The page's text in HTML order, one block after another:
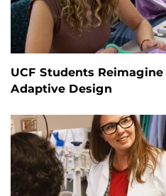
UCF Students
Adaptive Design